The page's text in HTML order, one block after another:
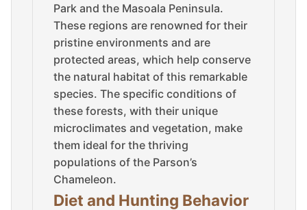
Park and the Masoala Peninsula.
These regions are renowned for their
pristine environments and are
protected areas, which help conserve
the natural habitat of this remarkable
species. The specific conditions of
these forests, with their unique
microclimates and vegetation, make
them ideal for the thriving
populations of the Parson’s
Chameleon.
Diet and Hunting Behavior